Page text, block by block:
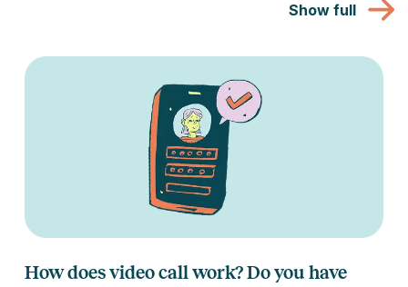
Show full
How does video call work? Do you have